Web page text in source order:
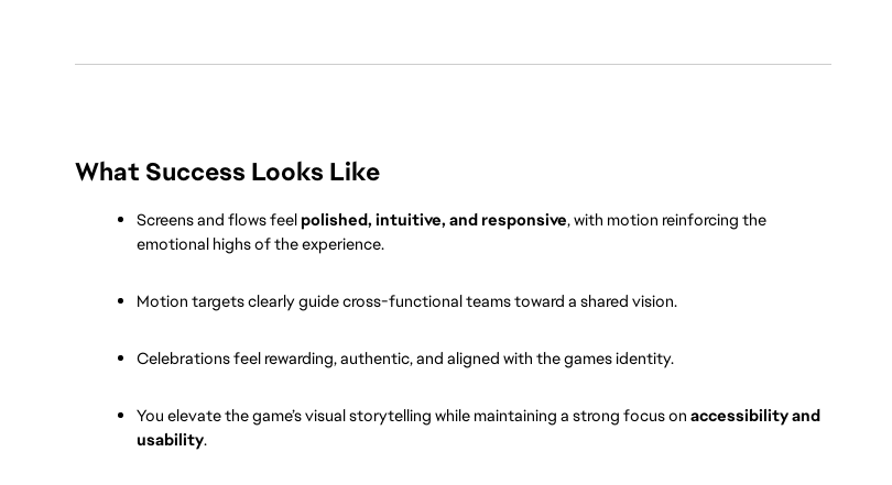
What Success Looks Like
Screens and flows feel polished, intuitive, and responsive, with motion reinforcing the
emotional highs of the experience.
Motion targets clearly guide cross-functional teams toward a shared vision.
Celebrations feel rewarding, authentic, and aligned with the games identity.
You elevate the game’s visual storytelling while maintaining a strong focus on accessibility and
usability.